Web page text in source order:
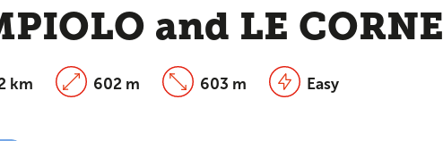
and LE CORNE
km 602 m 603 m Easy